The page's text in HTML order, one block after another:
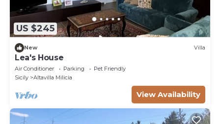
US $245
New Villa
Lea's House
Air Conditioner Parking
Pet Friendly
Sicily
Altavilla Milicia
View Availability